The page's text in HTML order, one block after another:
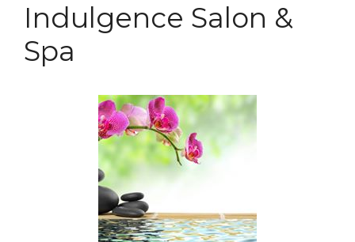
Indulgence Salon &
Spa